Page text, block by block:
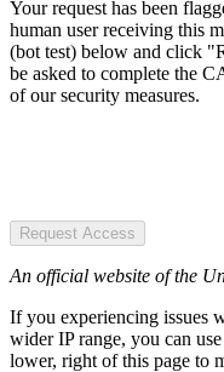
Your request has been
human user receiving this
(bot test) below and click
be asked to complete the
of our security measures.
Request Access
An official website of the
If you experiencing issues
wider IP range, you can
lower, right of this page to